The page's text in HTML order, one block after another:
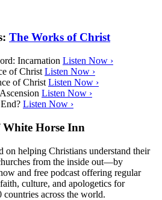
The Works of Christ
Incarnation Listen Now ›
of Christ Listen Now ›
of Christ Listen Now ›
Listen Now ›
Listen Now ›
Horse Inn
on helping Christians understand their
from the inside out—by
and free podcast offering regular
culture, and apologetics for
across the world.